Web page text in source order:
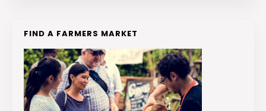
FIND A FARMERS MARKET